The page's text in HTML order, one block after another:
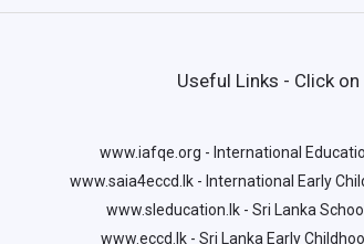
Useful Links - Click on
www.iafqe.org - International
www.saia4eccd.lk - International Early
www.sleducation.lk - Sri Lanka
www.eccd.lk - Sri Lanka Early